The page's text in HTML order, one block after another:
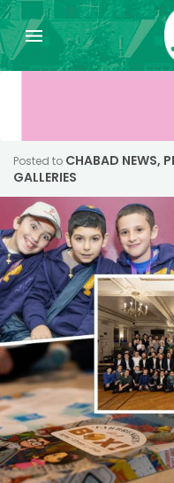
Posted to CHABAD NEWS,
GALLERIES